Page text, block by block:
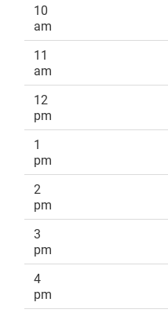
10
am
11
am
12
pm
1
pm
2
pm
3
pm
4
pm